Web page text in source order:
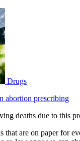
Drugs
abortion prescribing
deaths due to this
that are on paper for